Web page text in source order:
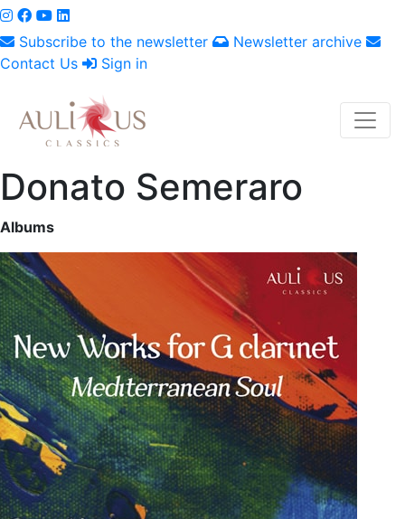
Subscribe to the newsletter
Newsletter archive
Contact Us
Sign in
Donato Semeraro
Albums